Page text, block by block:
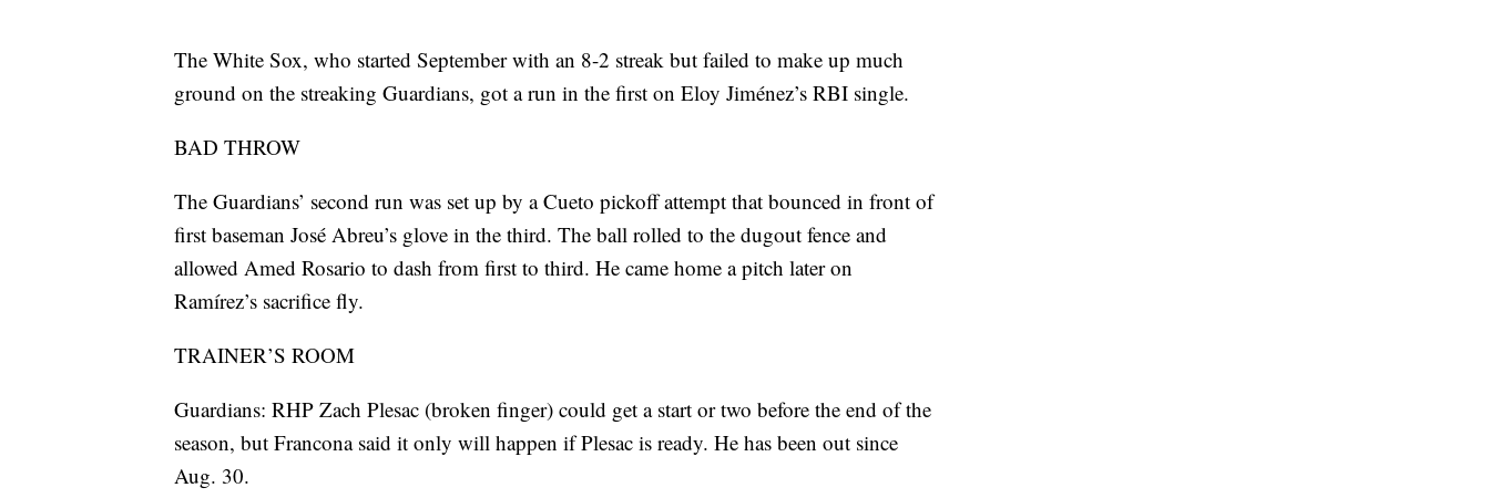
The White Sox, who started September with an 8-2 streak but failed to make up much
ground on the streaking Guardians, got a run in the first on Eloy Jiménez’s RBI single.
BAD THROW
The Guardians’ second run was set up by a Cueto pickoff attempt that bounced in front of
first baseman José Abreu’s glove in the third. The ball rolled to the dugout fence and
allowed Amed Rosario to dash from first to third. He came home a pitch later on
Ramírez’s sacrifice fly.
TRAINER’S ROOM
Guardians: RHP Zach Plesac (broken finger) could get a start or two before the end of the
season, but Francona said it only will happen if Plesac is ready. He has been out since
Aug. 30.